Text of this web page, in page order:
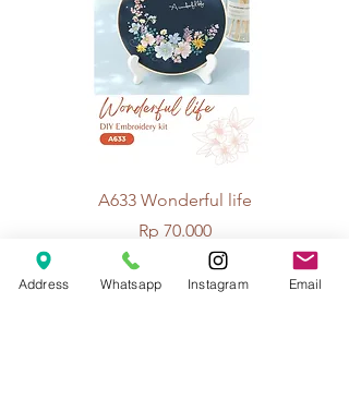
A633 Wonderful life
Price
Rp 70.000
Address Whatsapp Instagram Email